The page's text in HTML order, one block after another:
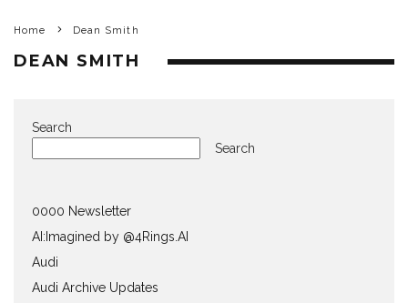
Home Dean Smith
DEAN SMITH
Search
Search
0000 Newsletter
AI:Imagined by @4Rings.AI
Audi
Audi Archive Updates